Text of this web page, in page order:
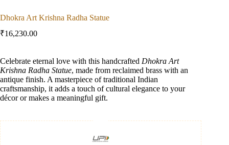
Dhokra Art Krishna Radha Statue
₹16,230.00
Celebrate eternal love with this handcrafted Dhokra Art
Krishna Radha Statue, made from reclaimed brass with an
antique finish. A masterpiece of traditional Indian
craftsmanship, it adds a touch of cultural elegance to your
décor or makes a meaningful gift.